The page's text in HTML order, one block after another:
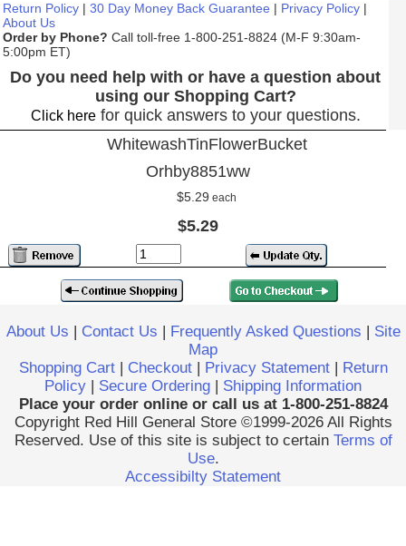
Return Policy | 30 Day Money Back Guarantee | Privacy Policy |
About Us
Order by Phone? Call toll-free 1-800-251-8824 (M-F 9:30am-
5:00pm ET)
Do you need help with or have a question about
using our Shopping Cart?
Click herefor quick answers to your questions.
WhitewashTinFlowerBucket
Orhby8851ww
$5.29 each
$5.29
About Us | Contact Us | Frequently Asked Questions | Site
Map
Shopping Cart| Checkout| Privacy Statement| Return
Policy | Secure Ordering | Shipping Information
Place your order online or call us at 1-800-251-8824
Copyright Red Hill General Store ©1999-2026 All Rights
Reserved. Use of this site is subject to certain Terms of
Use.
Accessibilty Statement